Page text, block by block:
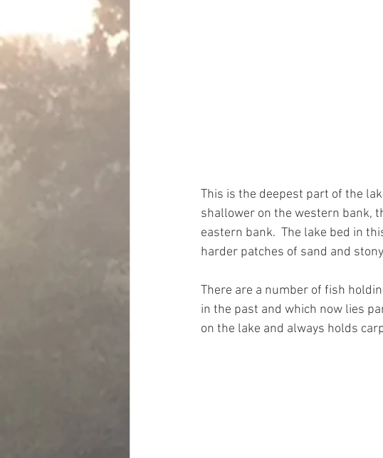
This is the deepest part of the
shallower on the western bank,
eastern bank.  The lake bed in
harder patches of sand and
There are a number of fish
in the past and which now lies
on the lake and always holds